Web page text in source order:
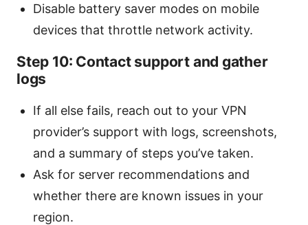
Disable battery saver modes on mobile
devices that throttle network activity.
Step 10: Contact support and gather
logs
If all else fails, reach out to your VPN
provider’s support with logs, screenshots,
and a summary of steps you’ve taken.
Ask for server recommendations and
whether there are known issues in your
region.